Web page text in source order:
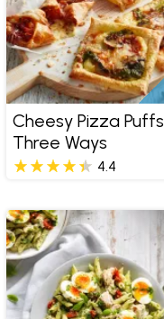
Cheesy Pizza Puffs
Three Ways
4.4